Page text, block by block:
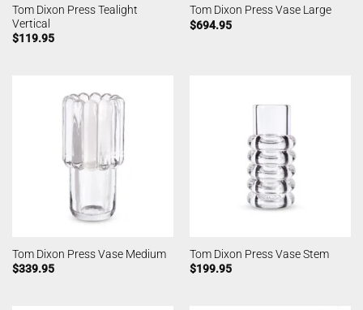
Tom Dixon Press Tealight
Vertical
$119.95
Tom Dixon Press Vase Large
$694.95
Tom Dixon Press Vase Medium
$339.95
Tom Dixon Press Vase Stem
$199.95